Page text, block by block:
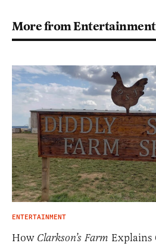
More from Entertainment
ENTERTAINMENT
How Clarkson’s Farm Explains